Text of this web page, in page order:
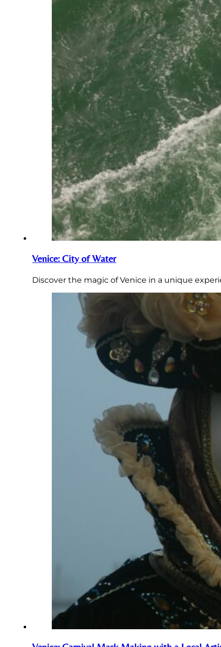
Venice: City of Water
Discover the magic of Venice in a unique